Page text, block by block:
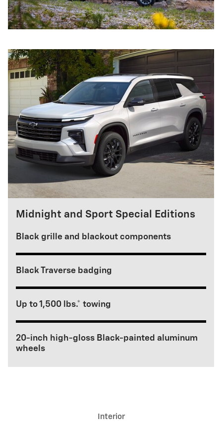
Midnight and Sport Special Editions
Black grille and blackout components
Black Traverse badging
Up to 1,500 lbs.* towing
20-inch high-gloss Black-painted aluminum
wheels
Interior